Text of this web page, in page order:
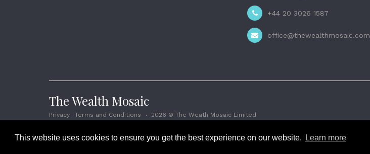
This website uses cookies to ensure you get the best experience on our website. Learn more
+44 20 3026 1587
office@thewealthmosaic.com
The Wealth Mosaic
Privacy Terms and Conditions 2026 © The Weath Mosaic Limited